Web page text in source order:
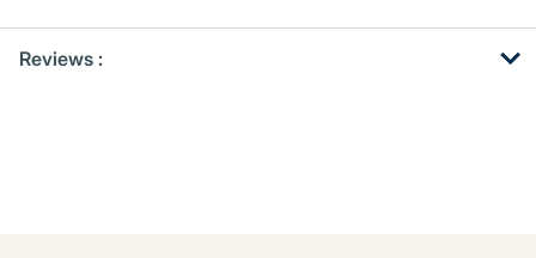
OtherReviews :